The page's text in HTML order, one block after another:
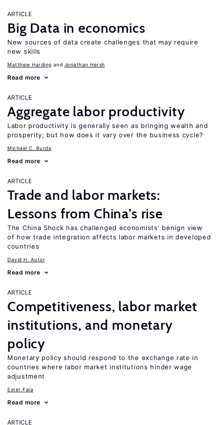
ARTICLE
Big Data in economics
New sources of data create challenges that may require
new skills
Matthew Harding Jonathan Hersh
Read more
ARTICLE
Aggregate labor productivity
Labor productivity is generally seen as bringing wealth and
prosperity; but how does it vary over the business cycle?
Michael C. Burda
Read more
ARTICLE
Trade and labor markets:
Lessons from China’s rise
The China Shock has challenged economists’ benign view
of how trade integration affects labor markets in developed
countries
David H. Autor
Read more
ARTICLE
Competitiveness, labor market
institutions, and monetary
policy
Monetary policy should respond to the exchange rate in
countries where labor market institutions hinder wage
adjustment
Ester Faia
Read more
ARTICLE